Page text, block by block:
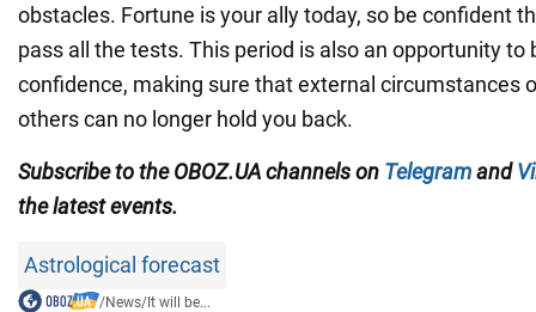
obstacles. Fortune is your ally today, so be confident
pass all the tests. This period is also an opportunity to
confidence, making sure that external circumstances
others can no longer hold you back.
Subscribeto the OBOZ.UA channels on Telegramand
the latest events.
Astrological forecast
/News/It will be...